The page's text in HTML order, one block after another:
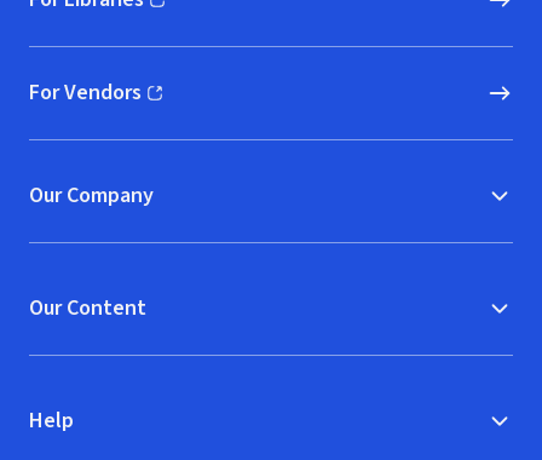
(opens in new window)
For Vendors
(opens in new window)
Our Company
Our Content
Help